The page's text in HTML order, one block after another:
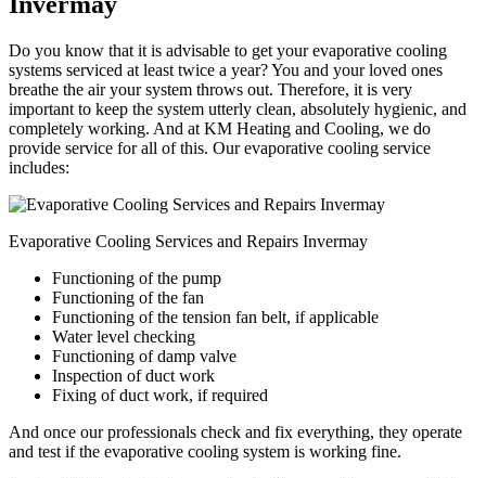
Do you know that it is advisable to get your evaporative cooling
systems serviced at least twice a year? You and your loved ones
breathe the air your system throws out. Therefore, it is very
important to keep the system utterly clean, absolutely hygienic, and
completely working. And at KM Heating and Cooling, we do
provide service for all of this. Our evaporative cooling service
includes:
Evaporative Cooling Services and Repairs Invermay
Functioning of the pump
Functioning of the fan
Functioning of the tension fan belt, if applicable
Water level checking
Functioning of damp valve
Inspection of duct work
Fixing of duct work, if required
And once our professionals check and fix everything, they operate
and test if the evaporative cooling system is working fine.